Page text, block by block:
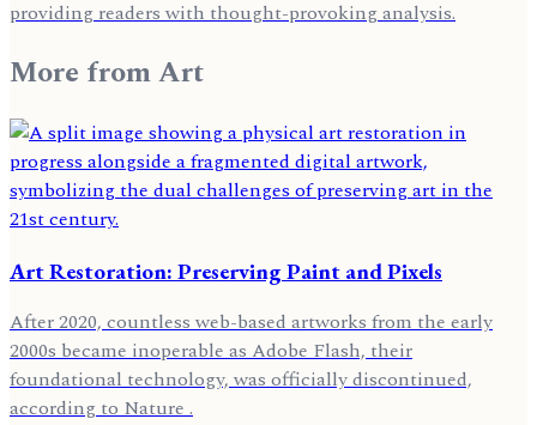
providing readers with thought-provoking analysis.
More fromArt
Art Restoration: Preserving Paint and Pixels
After 2020, countless web-based artworks from the early
2000s became inoperable as Adobe Flash, their
foundational technology, was officially discontinued,
according to Nature .